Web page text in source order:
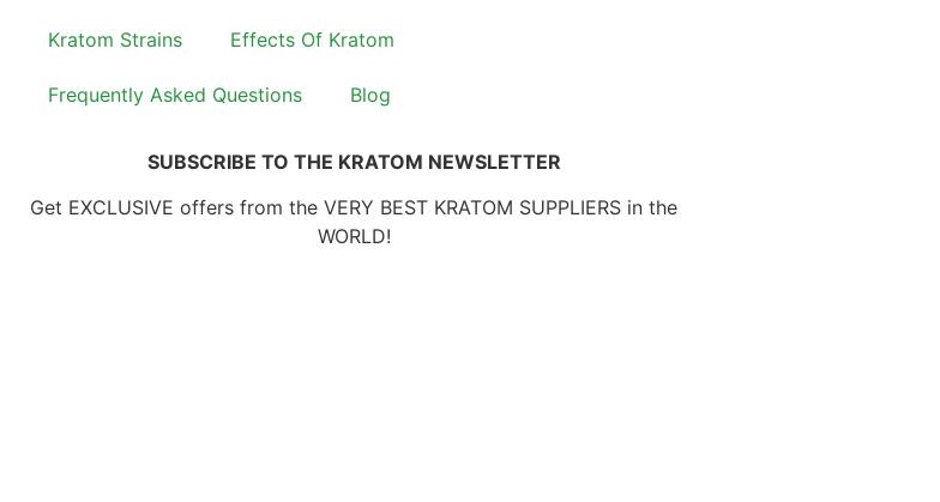
Kratom Strains Effects Of Kratom
Frequently Asked Questions Blog
SUBSCRIBE TO THE KRATOM NEWSLETTER
Get EXCLUSIVE offers from the VERY BEST KRATOM SUPPLIERS in the
WORLD!